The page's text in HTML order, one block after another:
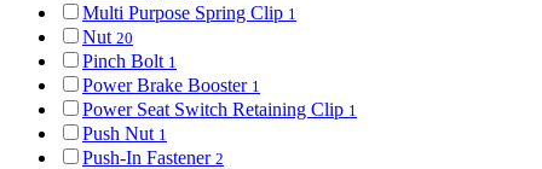
Multi Purpose Spring Clip 1
Nut 20
Pinch Bolt 1
Power Brake Booster 1
Power Seat Switch Retaining Clip 1
Push Nut 1
Push-In Fastener 2